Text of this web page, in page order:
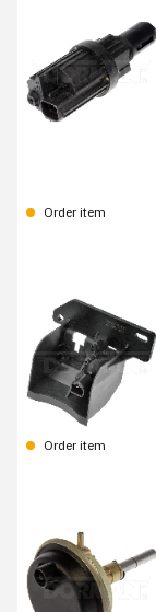
Order item
Order item